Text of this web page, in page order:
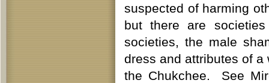
suspected of harming
but there are
societies, the male
dress and attributes of
the Chukchee. See